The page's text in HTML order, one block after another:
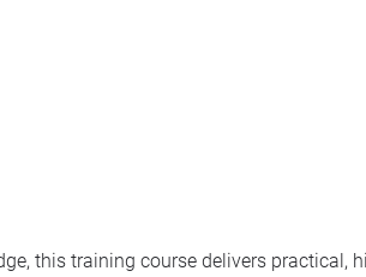
this training course delivers practical,